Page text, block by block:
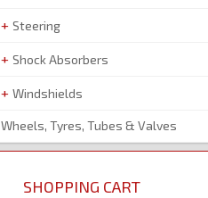
Steering
Shock Absorbers
Windshields
Wheels, Tyres, Tubes & Valves
SHOPPING CART